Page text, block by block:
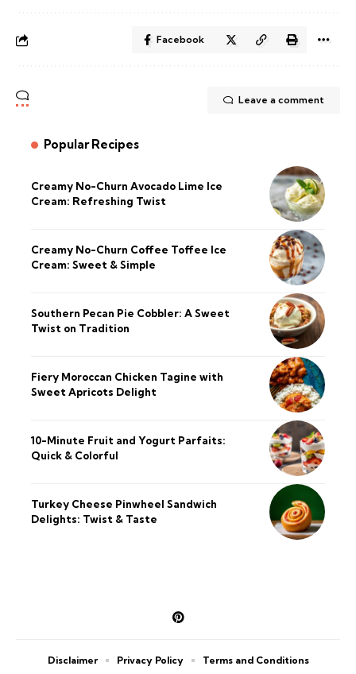
Facebook
Leave a comment
Popular Recipes
Creamy No-Churn Avocado Lime Ice
Cream: Refreshing Twist
Creamy No-Churn Coffee Toffee Ice
Cream: Sweet & Simple
Southern Pecan Pie Cobbler: A Sweet
Twist on Tradition
Fiery Moroccan Chicken Tagine with
Sweet Apricots Delight
10-Minute Fruit and Yogurt Parfaits:
Quick & Colorful
Turkey Cheese Pinwheel Sandwich
Delights: Twist & Taste
Disclaimer Privacy Policy Terms and Conditions